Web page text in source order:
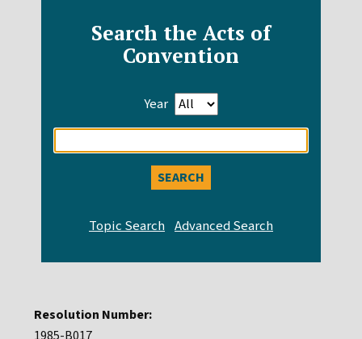
Search the Acts of
Convention
Year
search
Resolution Number: